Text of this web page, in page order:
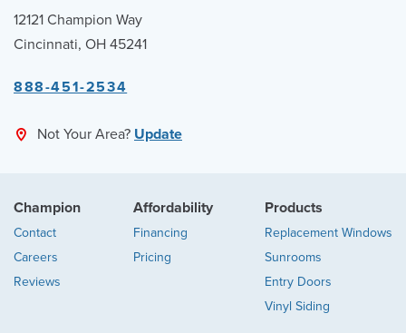
12121 Champion Way
Cincinnati, OH 45241
888-451-2534
Not Your Area? Update
Champion
Contact
Careers
Reviews
Affordability
Financing
Pricing
Products
Replacement Windows
Sunrooms
Entry Doors
Vinyl Siding